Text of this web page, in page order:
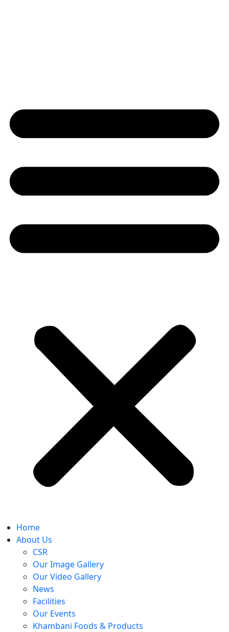
Home
About Us
CSR
Our Image Gallery
Our Video Gallery
News
Facilities
Our Events
Khambani Foods & Products